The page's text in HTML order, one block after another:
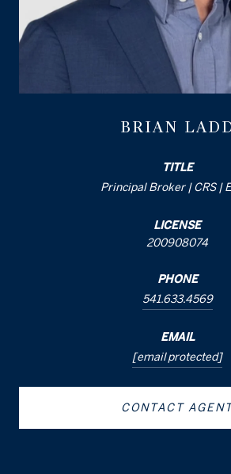
BRIAN
TITLE
Principal Broker | CRS |
LICENSE
200908074
PHONE
541.633.4569
EMAIL
[email protected]
CONTACT